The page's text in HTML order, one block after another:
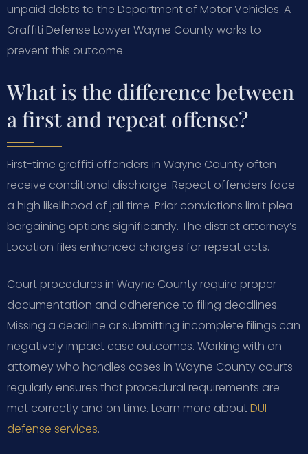
unpaid debts to the Department of Motor Vehicles. A
Graffiti Defense Lawyer Wayne County works to
prevent this outcome.
What is the difference between
a first and repeat offense?
First-time graffiti offenders in Wayne County often
receive conditional discharge. Repeat offenders face
a high likelihood of jail time. Prior convictions limit plea
bargaining options significantly. The district attorney’s
Location files enhanced charges for repeat acts.
Court procedures in Wayne County require proper
documentation and adherence to filing deadlines.
Missing a deadline or submitting incomplete filings can
negatively impact case outcomes. Working with an
attorney who handles cases in Wayne County courts
regularly ensures that procedural requirements are
met correctly and on time. Learn more aboutDUI
defense services.